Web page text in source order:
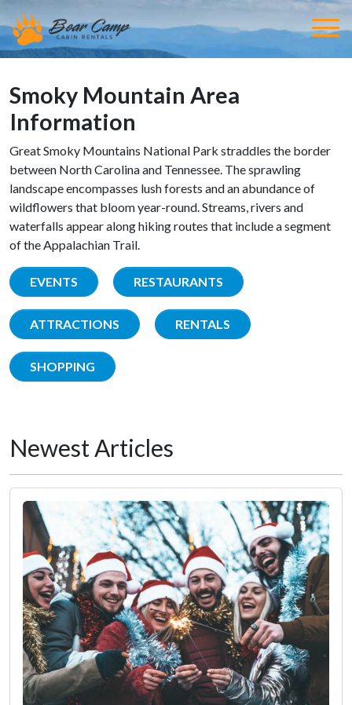
Smoky Mountain Area
Information
Great Smoky Mountains National Park straddles the border
between North Carolina and Tennessee. The sprawling
landscape encompasses lush forests and an abundance of
wildflowers that bloom year-round. Streams, rivers and
waterfalls appear along hiking routes that include a segment
of the Appalachian Trail.
EVENTS RESTAURANTS
ATTRACTIONS RENTALS
SHOPPING
Newest Articles